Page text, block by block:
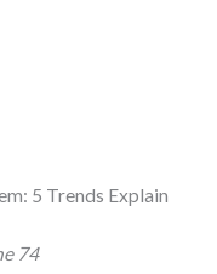
5 Trends Explain
74